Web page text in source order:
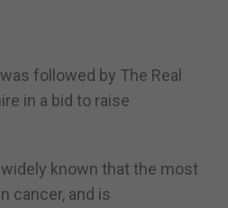
followed by The Real
in a bid to raise
known that the most
cancer, and is